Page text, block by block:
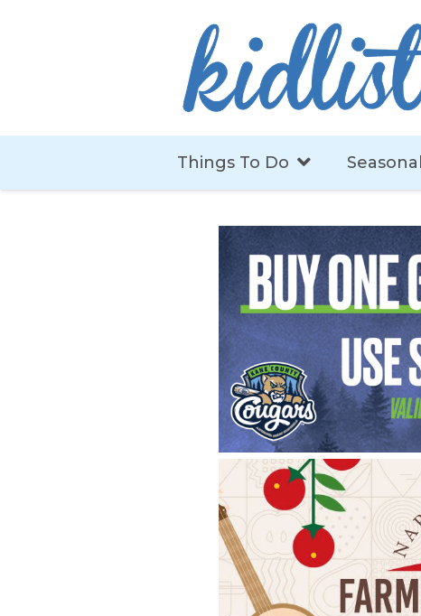
Things To Do